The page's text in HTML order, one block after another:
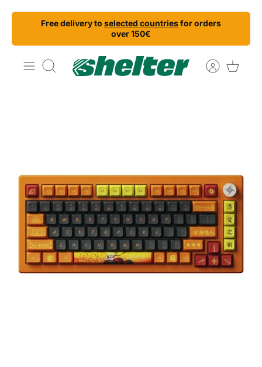
Skip
content
Free delivery to selected countriesfor orders
over 150€
Search